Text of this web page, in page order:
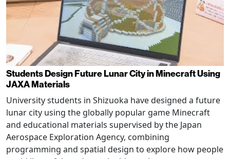
Students Design Future Lunar City in Minecraft Using
JAXA Materials
University students in Shizuoka have designed a future
lunar city using the globally popular game Minecraft
and educational materials supervised by the Japan
Aerospace Exploration Agency, combining
programming and spatial design to explore how people